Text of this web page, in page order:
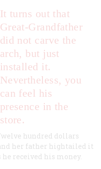
It turns out that
Great-Grandfather
did not carve the
arch, but just
installed it.
Nevertheless, you
can feel his
presence in the
store.
hundred dollars
her father hightailed it
he received his money.